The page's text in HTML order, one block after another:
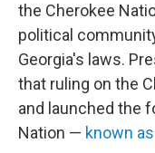
the Cherokee
political
Georgia's laws.
that ruling on the
and launched the
Nation — known